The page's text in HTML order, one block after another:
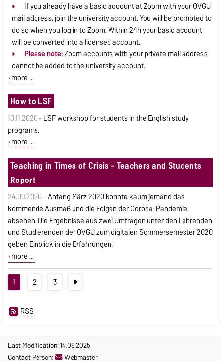
If you already have a basic account at Zoom with your OVGU
mail address, join the university account. You will be prompted to
do so when you log in to Zoom. Within 24h your basic account
will be converted into a licensed account.
Please note:Zoom accounts with your private mail address
cannot be added to the university account.
more ...
How to LSF
10.11.2020 -LSF workshop for students in the English study
programs.
more ...
Teaching in Times of Crisis - Teachers and Students
Report
24.09.2020 -Anfang März 2020 konnte kaum jemand das
kommende Ausmaß und die Folgen der Corona-Pandemie
absehen. Die Ergebnisse aus zwei Umfragen unter den Lehrenden
und Studierenden der OVGU zum digitalen Sommersemester 2020
geben Einblick in die Erfahrungen.
more ...
1 2 3
RSS
Last Modification: 14.08.2025
Contact Person:
Webmaster